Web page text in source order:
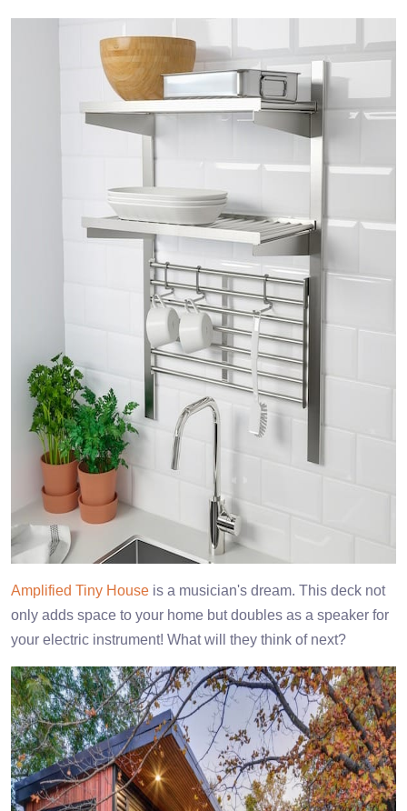
Amplified Tiny House is a musician's dream. This deck not
only adds space to your home but doubles as a speaker for
your electric instrument! What will they think of next?